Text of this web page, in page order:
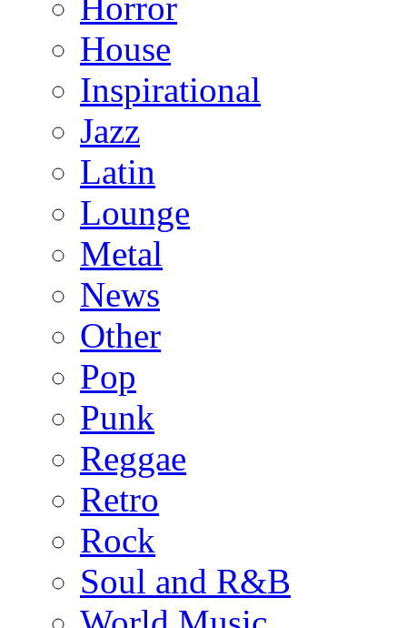
Horror
House
Inspirational
Jazz
Latin
Lounge
Metal
News
Other
Pop
Punk
Reggae
Retro
Rock
Soul and R&B